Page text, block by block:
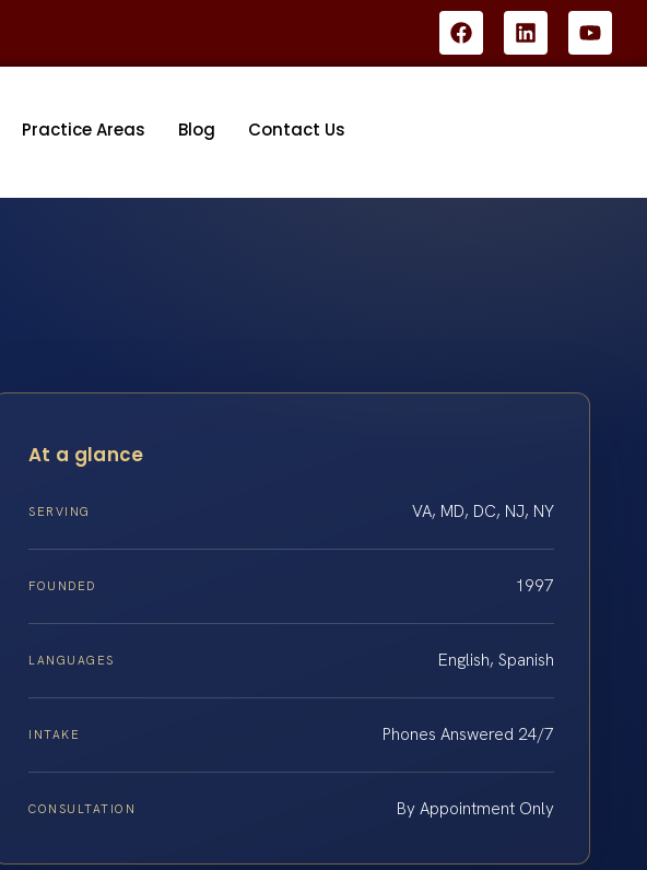
Practice Areas Blog Contact Us
At a glance
SERVING VA, MD, DC, NJ, NY
FOUNDED 1997
LANGUAGES English, Spanish
INTAKE Phones Answered 24/7
CONSULTATION By Appointment Only